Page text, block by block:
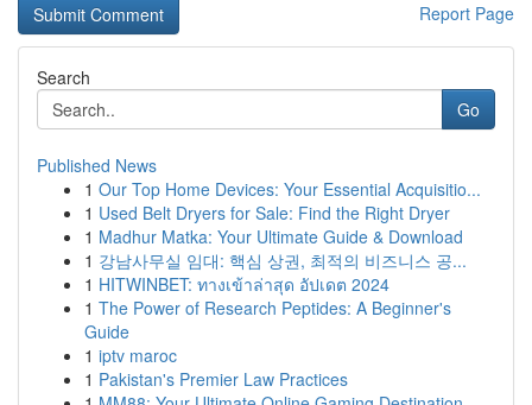
Report Page
Search
Go
Published News
1 Our Top Home Devices: Your Essential Acquisitio...
1 Used Belt Dryers for Sale: Find the Right Dryer
1 Madhur Matka: Your Ultimate Guide & Download
1 강남사무실 임대: 핵심 상권, 최적의 비즈니스 공...
1 HITWINBET: ทางเข้าล่าสุด อัปเดต 2024
1 The Power of Research Peptides: A Beginner's
Guide
1 iptv maroc
1 Pakistan's Premier Law Practices